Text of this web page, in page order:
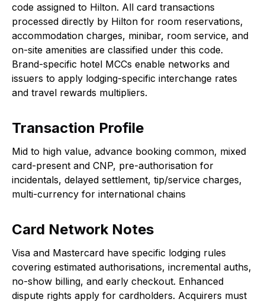
code assigned to Hilton. All card transactions
processed directly by Hilton for room reservations,
accommodation charges, minibar, room service, and
on-site amenities are classified under this code.
Brand-specific hotel MCCs enable networks and
issuers to apply lodging-specific interchange rates
and travel rewards multipliers.
Transaction Profile
Mid to high value, advance booking common, mixed
card-present and CNP, pre-authorisation for
incidentals, delayed settlement, tip/service charges,
multi-currency for international chains
Card Network Notes
Visa and Mastercard have specific lodging rules
covering estimated authorisations, incremental auths,
no-show billing, and early checkout. Enhanced
dispute rights apply for cardholders. Acquirers must